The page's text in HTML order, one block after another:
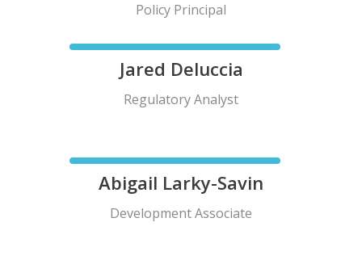
Policy Principal
Jared Deluccia
Regulatory Analyst
Abigail Larky-Savin
Development Associate